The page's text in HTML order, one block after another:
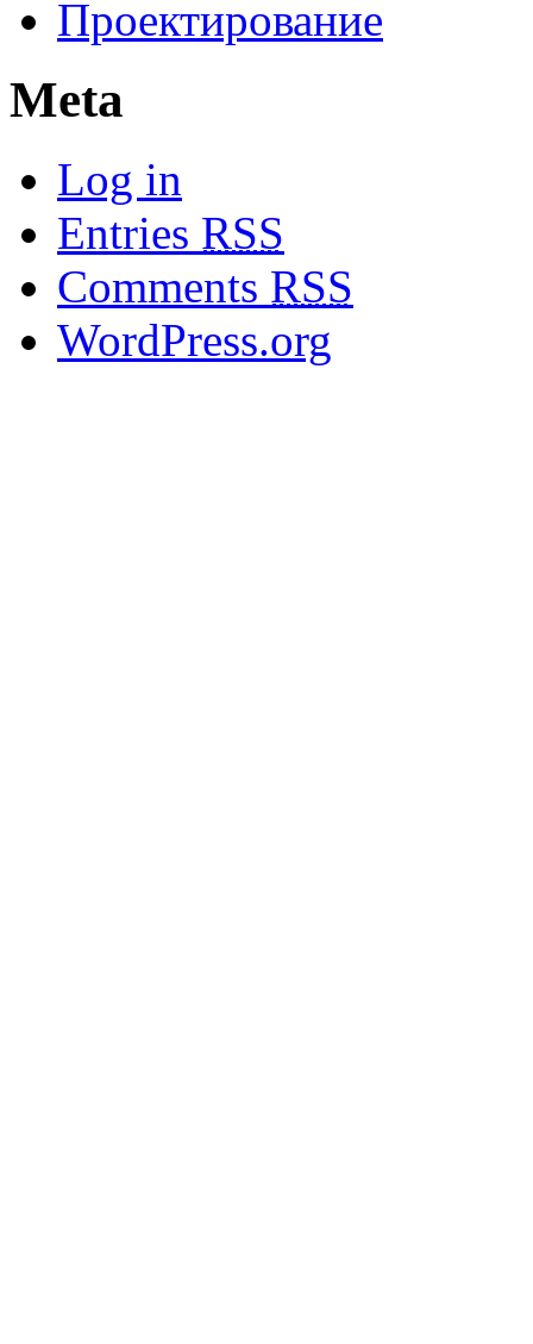
Проектирование
Meta
Log in
Entries RSS
Comments RSS
WordPress.org